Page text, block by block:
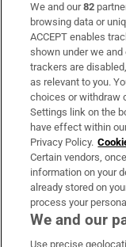
Subscribe
Support
About Us
Irish Times
OUR PARTNERS:
We and our82
browsing data or
ACCEPT enables
shown under we
trackers are
as relevant to you.
choices or withdraw
Settings link on the
have effect within
Privacy Policy.
Certain vendors,
information on your
already stored on
process your
We and our
Use precise